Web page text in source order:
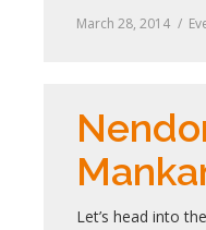
March 28, 2014
Let’s head into